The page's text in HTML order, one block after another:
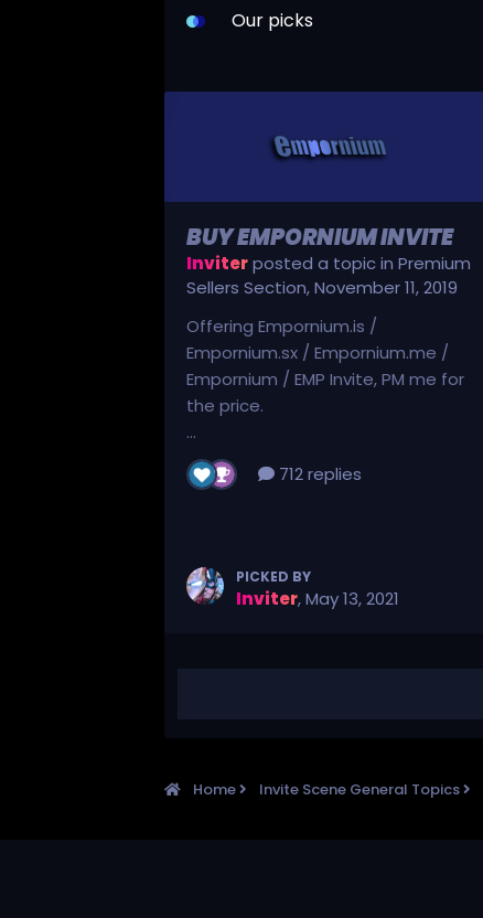
Our picks
BUY EMPORNIUM INVITE
Inviterposted a topic inPremium
Sellers Section,November 11, 2019
Offering Empornium.is /
Empornium.sx / Empornium.me /
Empornium / EMP Invite, PM me for
the price.
...
712 replies
PICKED BY
Inviter,May 13, 2021
Home Invite Scene General Topics